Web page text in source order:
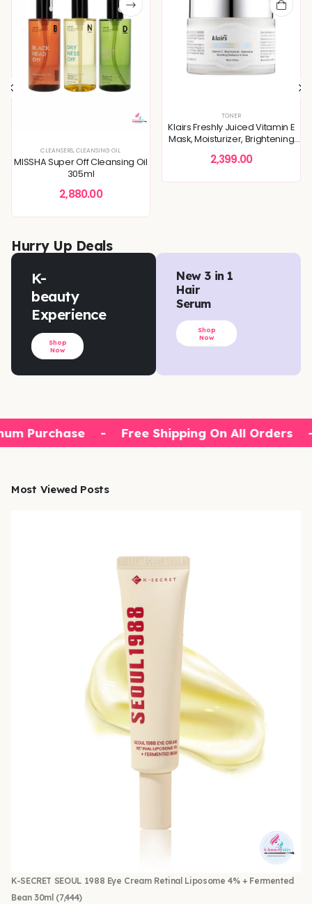
SKIN BARRIER REPAIR,SKIN CONCERNS
CLEANSERS, CLEANSING OIL
MISSHA Super Off Cleansing Oil
305ml
2,880.00
TONER
Klairs Freshly Juiced Vitamin E
Mask, Moisturizer, Brightening
2,399.00
Hurry Up Deals
K-
beauty
Experience
Shop
Now
New 3 in 1
Hair
Serum
Shop
Now
Purchase - Free Shipping On All Orders -
Most Viewed Posts
K-SECRET SEOUL 1988 Eye Cream Retinal Liposome 4% + Fermented
Bean 30ml (7,444)